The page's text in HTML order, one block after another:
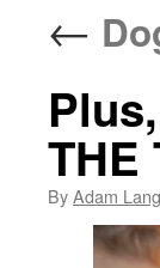
←
THE
ByAdam Lang